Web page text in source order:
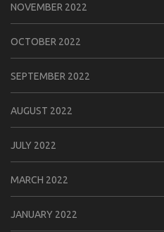
NOVEMBER 2022
OCTOBER 2022
SEPTEMBER 2022
AUGUST 2022
JULY 2022
MARCH 2022
JANUARY 2022